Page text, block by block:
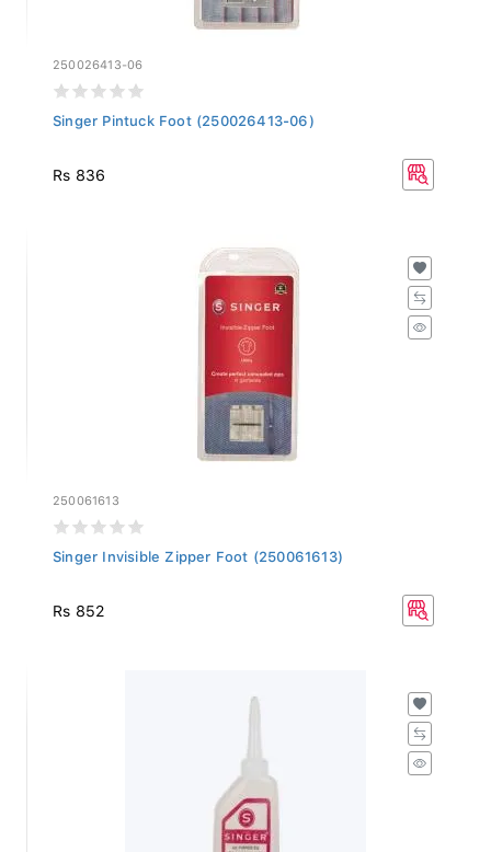
250026413-06
Singer Pintuck Foot (250026413-06)
Rs 836
250061613
Singer Invisible Zipper Foot (250061613)
Rs 852